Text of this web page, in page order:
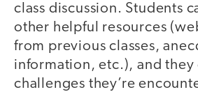
class discussion. Students
other helpful resources
from previous classes,
information, etc.), and they
challenges they’re